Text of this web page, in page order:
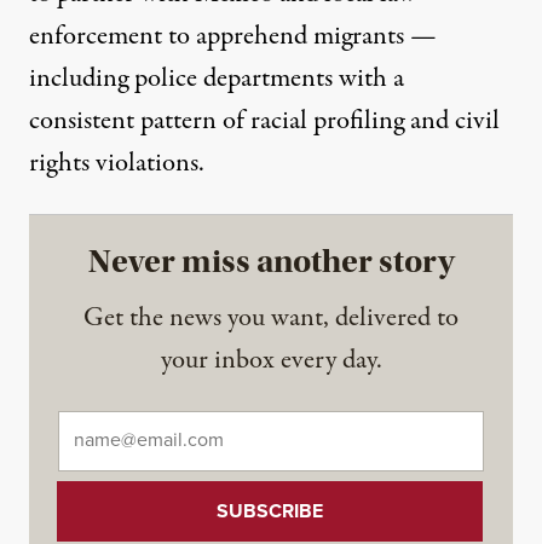
enforcement to apprehend migrants —
including police departments with a
consistentpattern of racial profilingand civil
rights violations.
Never miss another story
Get the news you want, delivered to
your inbox every day.